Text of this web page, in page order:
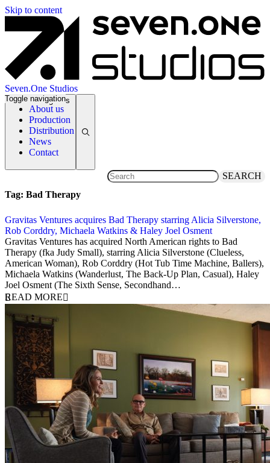
Skip to content
Seven.One Studios
About us
Production
Distribution
News
Contact
Toggle navigation
News Categories
SEARCH
Tag: Bad Therapy
Gravitas Ventures acquires Bad Therapy starring Alicia Silverstone,
Rob Corddry, Michaela Watkins & Haley Joel Osment
5 March 2020
Gravitas Ventures has acquired North American rights to Bad
Therapy (fka Judy Small), starring Alicia Silverstone (Clueless,
American Woman), Rob Corddry (Hot Tub Time Machine, Ballers),
Michaela Watkins (Wanderlust, The Back-Up Plan, Casual), Haley
Joel Osment (The Sixth Sense, Secondhand…
READ MORE